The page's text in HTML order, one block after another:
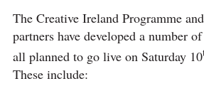
The Creative Ireland Programme
partners have developed a number
all planned to go live on Saturday 10
These include: